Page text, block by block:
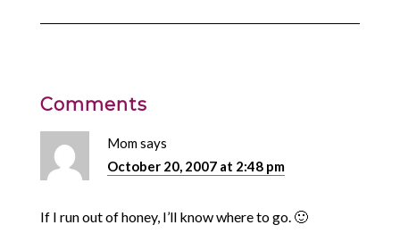
Comments
Momsays
October 20, 2007 at 2:48 pm
If I run out of honey, I’ll know where to go. 🙂